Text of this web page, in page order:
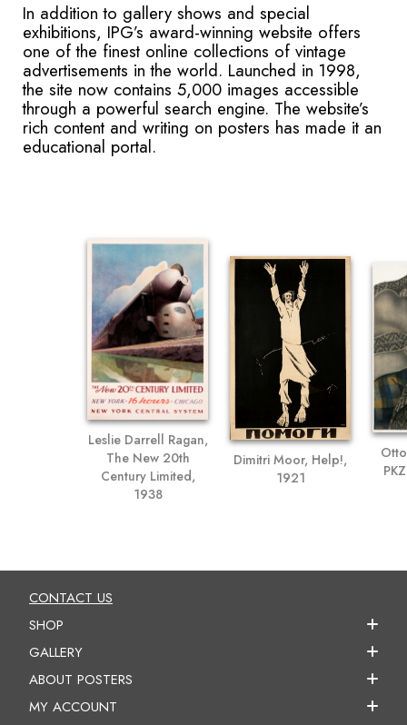
In addition to gallery shows and special
exhibitions, IPG’s award-winning website offers
one of the finest online collections of vintage
advertisements in the world. Launched in 1998,
the site now contains 5,000 images accessible
through a powerful search engine. The website’s
rich content and writing on posters has made it an
educational portal.
Leslie Darrell Ragan,
The New 20th
Century Limited,
1938
Dimitri Moor, Help!,
1921
CONTACT US
SHOP
GALLERY
ABOUT POSTERS
MY ACCOUNT